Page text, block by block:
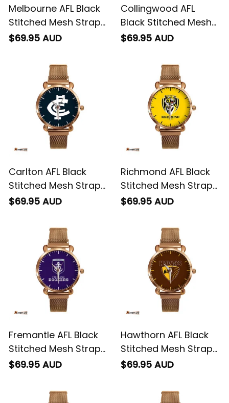
Melbourne AFL Black
Stitched Mesh Strap
Quartz Watch with
$69.95 AUD
Collingwood AFL
Black Stitched Mesh
Strap Quartz Watch
$69.95 AUD
Carlton AFL Black
Stitched Mesh Strap
Quartz Watch with
$69.95 AUD
Richmond AFL Black
Stitched Mesh Strap
Quartz Watch with
$69.95 AUD
Fremantle AFL Black
Stitched Mesh Strap
Quartz Watch with
$69.95 AUD
Hawthorn AFL Black
Stitched Mesh Strap
Quartz Watch with
$69.95 AUD